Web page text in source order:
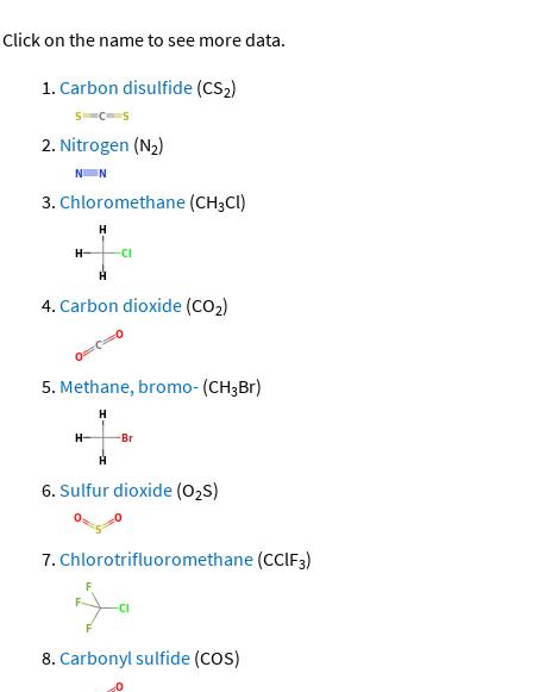
Click on the name to see more data.
Carbon disulfide (CS2)
Nitrogen (N2)
Chloromethane (CH3Cl)
Carbon dioxide (CO2)
Methane, bromo- (CH3Br)
Sulfur dioxide (O2S)
Chlorotrifluoromethane (CClF3)
Carbonyl sulfide (COS)